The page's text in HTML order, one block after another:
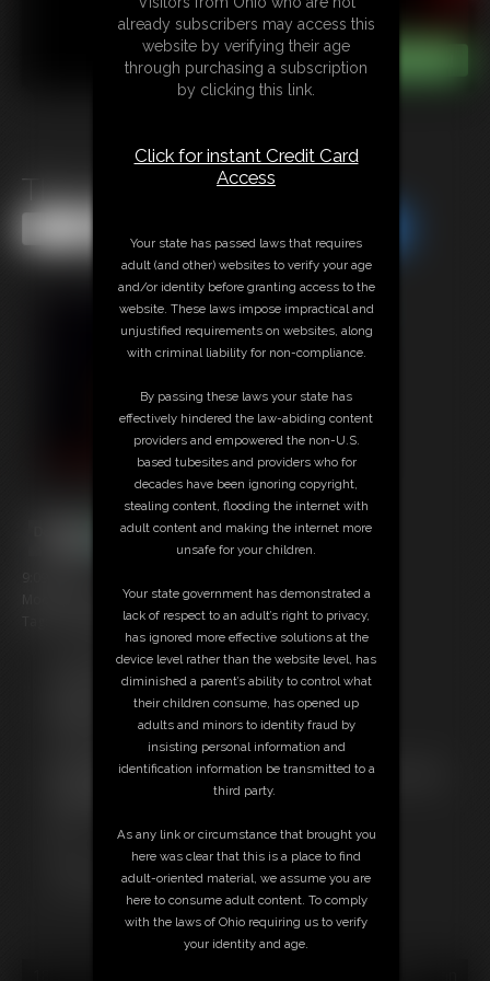
The Changing Room
Models: Pandah & Ammo
Tag: Changing Room, daddies, foot play
Free Downloads:
Sample Video
Stream this video
Download this video
Not a Member? Access Everything On This Site for ONE
Download this VIDEO Individually for $8.95
PPV Stream this VIDEO Individually for $6.75
already subscribers may access this
website by verifying their age
through purchasing a subscription
by clicking this link.
Click for instant Credit Card
Access
Your state has passed laws that requires
adult (and other) websites to verify your age
and/or identity before granting access to the
website. These laws impose impractical and
unjustified requirements on websites, along
with criminal liability for non-compliance.
By passing these laws your state has
effectively hindered the law-abiding content
providers and empowered the non-U.S.
based tubesites and providers who for
decades have been ignoring copyright,
stealing content, flooding the internet with
adult content and making the internet more
unsafe for your children.
Your state government has demonstrated a
lack of respect to an adult’s right to privacy,
has ignored more effective solutions at the
device level rather than the website level, has
diminished a parent’s ability to control what
their children consume, has opened up
adults and minors to identity fraud by
insisting personal information and
identification information be transmitted to a
third party.
As any link or circumstance that brought you
here was clear that this is a place to find
adult-oriented material, we assume you are
here to consume adult content. To comply
with the laws of Ohio requiring us to verify
your identity and age.